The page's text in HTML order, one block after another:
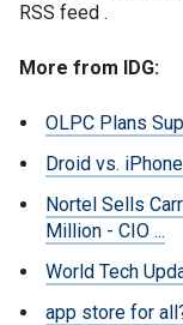
RSS feed .
More from IDG:
OLPC Plans
Droid vs.
Nortel Sells
Million - CIO ...
World Tech
app store for